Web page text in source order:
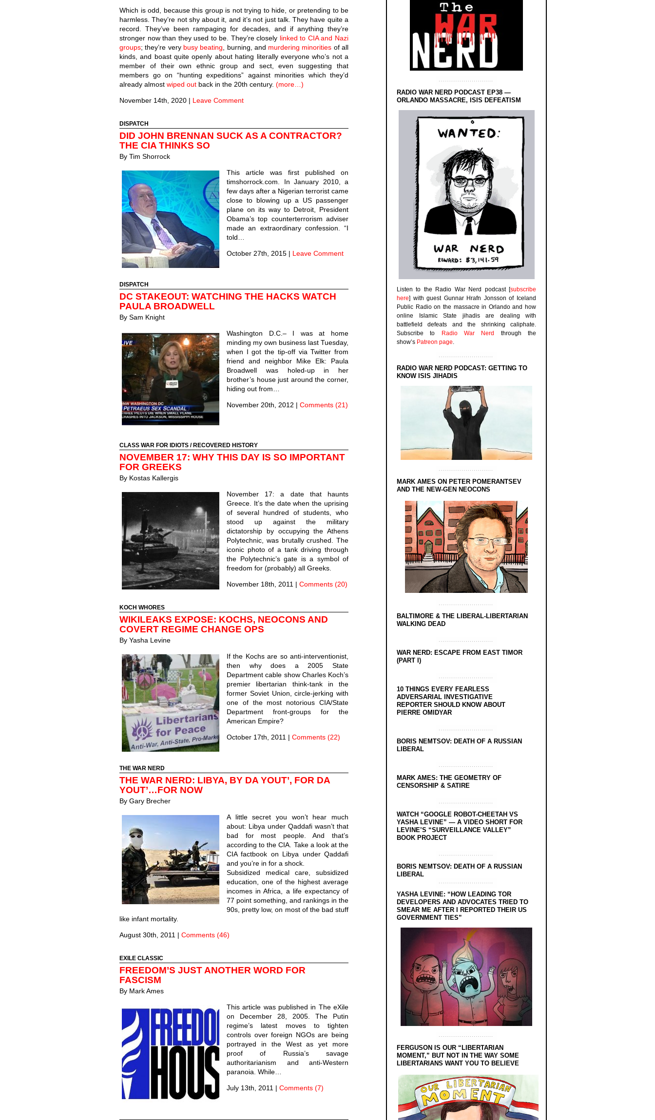
Which is odd, because this group is not trying to hide, or pretending to be
harmless. They’re not shy about it, and it’s not just talk. They have quite a
record. They’ve been rampaging for decades, and if anything they’re
stronger now than they used to be. They’re closely linked to CIA and Nazi
groups; they’re very busy beating , burning, and murdering minorities of all
kinds, and boast quite openly about hating literally everyone who’s not a
member of their own ethnic group and sect, even suggesting that
members go on “hunting expeditions” against minorities which they’d
already almost wiped out back in the 20th century. (more…)
November 14th, 2020 | Leave Comment
DISPATCH
DID JOHN BRENNAN SUCK AS A CONTRACTOR?
THE CIA THINKS SO
By Tim Shorrock
This article was first published on
timshorrock.com. In January 2010, a
few days after a Nigerian terrorist came
close to blowing up a US passenger
plane on its way to Detroit, President
Obama’s top counterterrorism adviser
made an extraordinary confession. “I
told…
October 27th, 2015 | Leave Comment
DISPATCH
DC STAKEOUT: WATCHING THE HACKS WATCH
PAULA BROADWELL
By Sam Knight
Washington D.C.– I was at home
minding my own business last Tuesday,
when I got the tip-off via Twitter from
friend and neighbor Mike Elk: Paula
Broadwell was holed-up in her
brother’s house just around the corner,
hiding out from…
November 20th, 2012 | Comments (21)
CLASS WAR FOR IDIOTS / RECOVERED HISTORY
NOVEMBER 17: WHY THIS DAY IS SO IMPORTANT
FOR GREEKS
By Kostas Kallergis
November 17: a date that haunts
Greece. It’s the date when the uprising
of several hundred of students, who
stood up against the military
dictatorship by occupying the Athens
Polytechnic, was brutally crushed. The
iconic photo of a tank driving through
the Polytechnic’s gate is a symbol of
freedom for (probably) all Greeks.
November 18th, 2011 | Comments (20)
KOCH WHORES
WIKILEAKS EXPOSE: KOCHS, NEOCONS AND
COVERT REGIME CHANGE OPS
By Yasha Levine
If the Kochs are so anti-interventionist,
then why does a 2005 State
Department cable show Charles Koch’s
premier libertarian think-tank in the
former Soviet Union, circle-jerking with
one of the most notorious CIA/State
Department front-groups for the
American Empire?
October 17th, 2011 | Comments (22)
THE WAR NERD
THE WAR NERD: LIBYA, BY DA YOUT’, FOR DA
YOUT’…FOR NOW
By Gary Brecher
A little secret you won’t hear much
about: Libya under Qaddafi wasn’t that
bad for most people. And that’s
according to the CIA. Take a look at the
CIA factbook on Libya under Qaddafi
and you’re in for a shock.
Subsidized medical care, subsidized
education, one of the highest average
incomes in Africa, a life expectancy of
77 point something, and rankings in the
90s, pretty low, on most of the bad stuff
like infant mortality.
August 30th, 2011 | Comments (46)
EXILE CLASSIC
FREEDOM’S JUST ANOTHER WORD FOR
FASCISM
By Mark Ames
This article was published in The eXile
on December 28, 2005. The Putin
regime’s latest moves to tighten
controls over foreign NGOs are being
portrayed in the West as yet more
proof of Russia’s savage
authoritarianism and anti-Western
paranoia. While…
July 13th, 2011 | Comments (7)
RADIO WAR NERD PODCAST EP38 —
ORLANDO MASSACRE, ISIS DEFEATISM
Listen to the Radio War Nerd podcast [subscribe
here] with guest Gunnar Hrafn Jonsson of Iceland
Public Radio on the massacre in Orlando and how
online Islamic State jihadis are dealing with
battlefield defeats and the shrinking caliphate.
Subscribe to
Radio War Nerd
through the
show’s Patreon page.
RADIO WAR NERD PODCAST: GETTING TO
KNOW ISIS JIHADIS
MARK AMES ON PETER POMERANTSEV
AND THE NEW-GEN NEOCONS
BALTIMORE & THE LIBERAL-LIBERTARIAN
WALKING DEAD
WAR NERD: ESCAPE FROM EAST TIMOR
(PART I)
10 THINGS EVERY FEARLESS
ADVERSARIAL INVESTIGATIVE
REPORTER SHOULD KNOW ABOUT
PIERRE OMIDYAR
BORIS NEMTSOV: DEATH OF A RUSSIAN
LIBERAL
MARK AMES: THE GEOMETRY OF
CENSORSHIP & SATIRE
WATCH “GOOGLE ROBOT-CHEETAH VS
YASHA LEVINE” — A VIDEO SHORT FOR
LEVINE’S “SURVEILLANCE VALLEY”
BOOK PROJECT
BORIS NEMTSOV: DEATH OF A RUSSIAN
LIBERAL
YASHA LEVINE: “HOW LEADING TOR
DEVELOPERS AND ADVOCATES TRIED TO
SMEAR ME AFTER I REPORTED THEIR US
GOVERNMENT TIES”
FERGUSON IS OUR “LIBERTARIAN
MOMENT,” BUT NOT IN THE WAY SOME
LIBERTARIANS WANT YOU TO BELIEVE